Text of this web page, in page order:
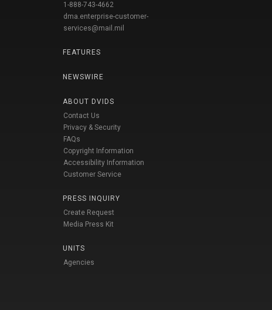
1-888-743-4662
dma.enterprise-customer-
services@mail.mil
FEATURES
NEWSWIRE
ABOUT DVIDS
Contact Us
Privacy & Security
FAQs
Copyright Information
Accessibility Information
Customer Service
PRESS INQUIRY
Create Request
Media Press Kit
UNITS
Agencies